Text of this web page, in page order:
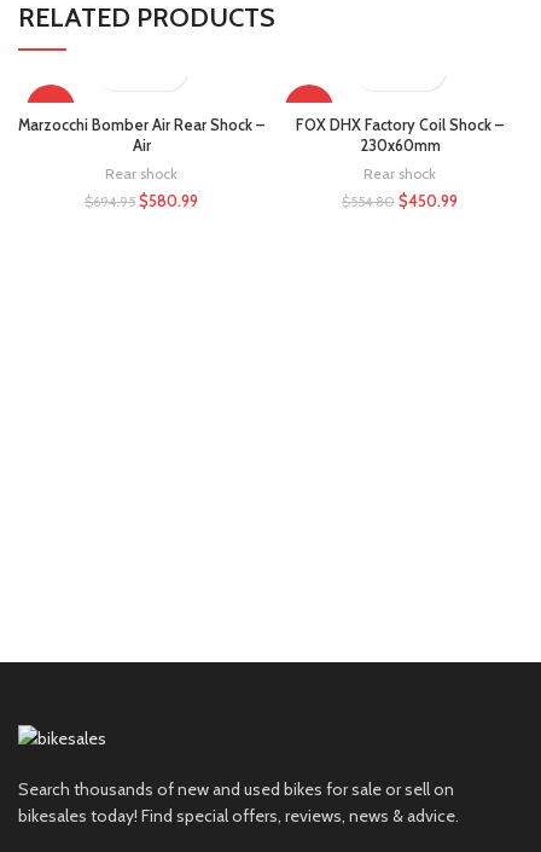
RELATED PRODUCTS
-16%
Marzocchi Bomber Air Rear Shock –
Air
Rear shock
$694.95 $580.99
-19%
FOX DHX Factory Coil Shock –
230x60mm
Rear shock
$554.80 $450.99
Search thousands of new and used bikes for sale or sell on
bikesales today! Find special offers, reviews, news & advice.